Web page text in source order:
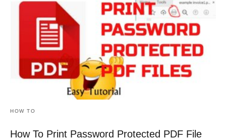
HOW TO
How To Print Password Protected PDF File